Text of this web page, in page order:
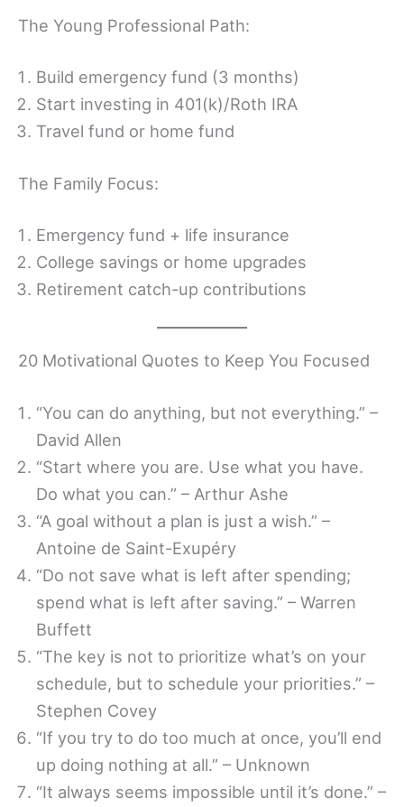
The Young Professional Path:
Build emergency fund (3 months)
Start investing in 401(k)/Roth IRA
Travel fund or home fund
The Family Focus:
Emergency fund + life insurance
College savings or home upgrades
Retirement catch-up contributions
20 Motivational Quotes to Keep You Focused
“You can do anything, but not everything.” –
David Allen
“Start where you are. Use what you have.
Do what you can.” – Arthur Ashe
“A goal without a plan is just a wish.” –
Antoine de Saint-Exupéry
“Do not save what is left after spending;
spend what is left after saving.” – Warren
Buffett
“The key is not to prioritize what’s on your
schedule, but to schedule your priorities.” –
Stephen Covey
“If you try to do too much at once, you’ll end
up doing nothing at all.” – Unknown
“It always seems impossible until it’s done.” –